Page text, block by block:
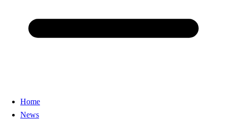
Home
News